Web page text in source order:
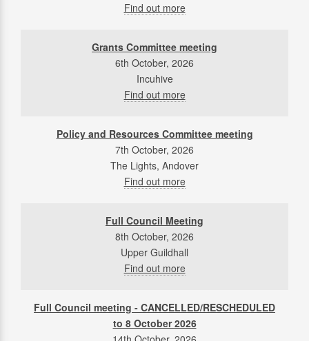
Find out more
Grants Committee meeting
6th October, 2026
Incuhive
Find out more
Policy and Resources Committee meeting
7th October, 2026
The Lights, Andover
Find out more
Full Council Meeting
8th October, 2026
Upper Guildhall
Find out more
Full Council meeting - CANCELLED/RESCHEDULED
to 8 October 2026